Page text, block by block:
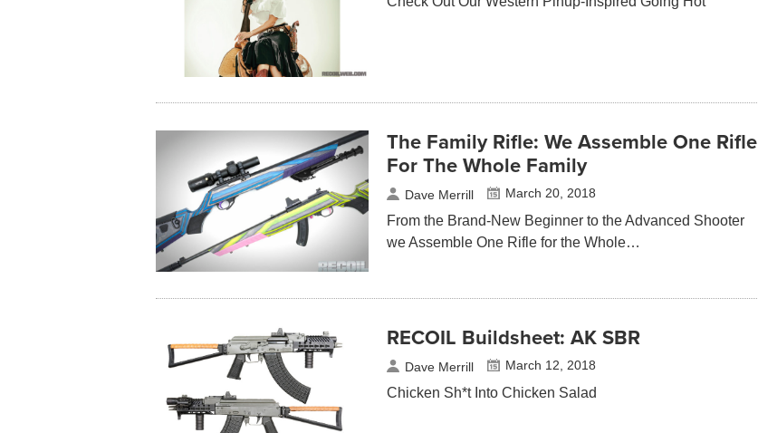
The Family Rifle: We Assemble One Rifle
For The Whole Family
Dave Merrill March 20, 2018
From the Brand-New Beginner to the Advanced Shooter
we Assemble One Rifle for the Whole…
RECOIL Buildsheet: AK SBR
Dave Merrill March 12, 2018
Chicken Sh*t Into Chicken Salad